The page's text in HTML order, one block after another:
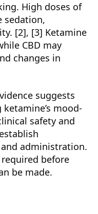
High doses of
sedation,
[2], [3] Ketamine
CBD may
changes in
suggests
mood-
safety and
administration.
before
be made.